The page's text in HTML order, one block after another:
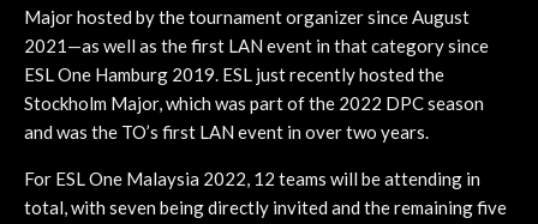
Major hosted by the tournament organizer since August
2021—as well as the first LAN event in that category since
ESL One Hamburg 2019. ESL just recently hosted the
Stockholm Major, which was part of the 2022 DPC season
and was the TO’s first LAN event in over two years.
For ESL One Malaysia 2022, 12 teams will be attending in
total, with seven being directly invited and the remaining five